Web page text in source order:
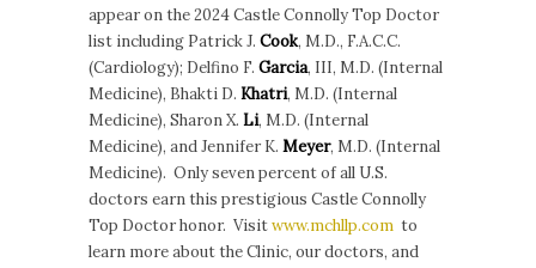
appear on the 2024 Castle Connolly Top Doctor
list including Patrick J. Cook, M.D., F.A.C.C.
(Cardiology); Delfino F. Garcia, III, M.D. (Internal
Medicine), Bhakti D. Khatri, M.D. (Internal
Medicine), Sharon X. Li, M.D. (Internal
Medicine), and Jennifer K. Meyer, M.D. (Internal
Medicine). Only seven percent of all U.S.
doctors earn this prestigious Castle Connolly
Top Doctor honor. Visitwww.mchllp.com to
learn more about the Clinic, our doctors, and